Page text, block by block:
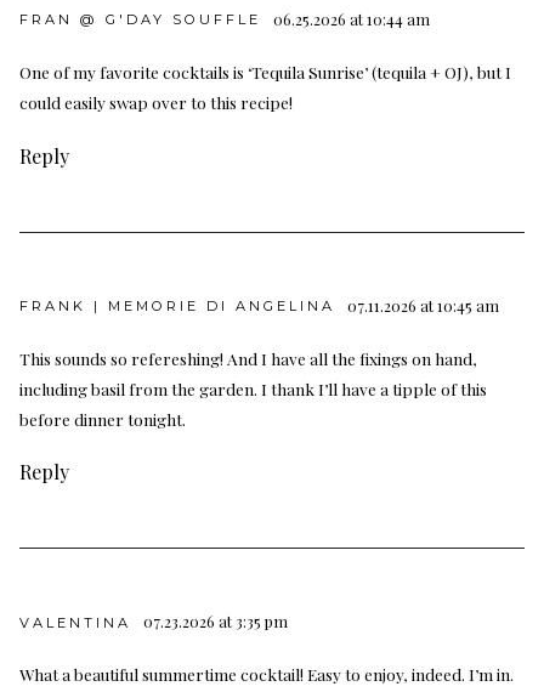
FRAN @ G'DAY SOUFFLE 06.25.2026 at 10:44 am
One of my favorite cocktails is ‘Tequila Sunrise’ (tequila + OJ), but I
could easily swap over to this recipe!
Reply
FRANK | MEMORIE DI ANGELINA 07.11.2026 at 10:45 am
This sounds so refereshing! And I have all the fixings on hand,
including basil from the garden. I thank I’ll have a tipple of this
before dinner tonight.
Reply
VALENTINA 07.23.2026 at 3:35 pm
What a beautiful summertime cocktail! Easy to enjoy, indeed. I’m in.